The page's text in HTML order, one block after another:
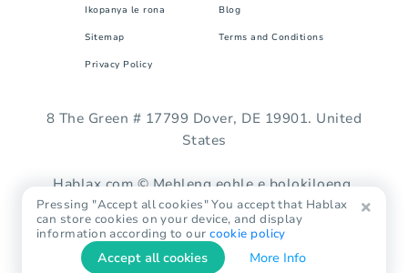
Ikopanya le rona Blog
Sitemap Terms and Conditions
Privacy Policy
8 The Green # 17799 Dover, DE 19901. United
States
Hablax.com © Mehleng eohle e bolokiloeng.
Pressing "Accept all cookies" You accept that Hablax
can store cookies on your device, and display
information according to ourcookie policy
Accept all cookies More Info